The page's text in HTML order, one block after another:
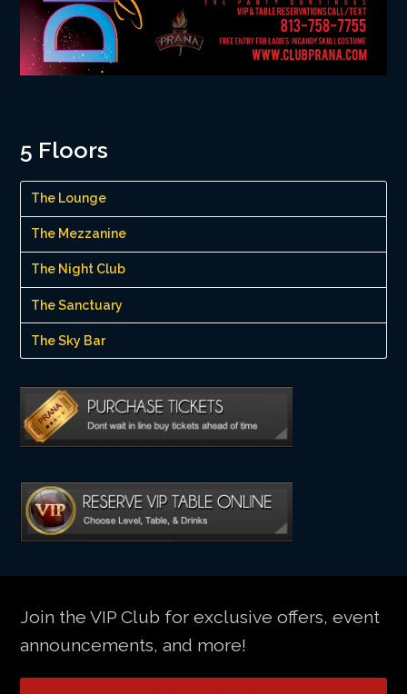
5 Floors
The Lounge
The Mezzanine
The Night Club
The Sanctuary
The Sky Bar
Join the VIP Club for exclusive offers, event
announcements, and more!